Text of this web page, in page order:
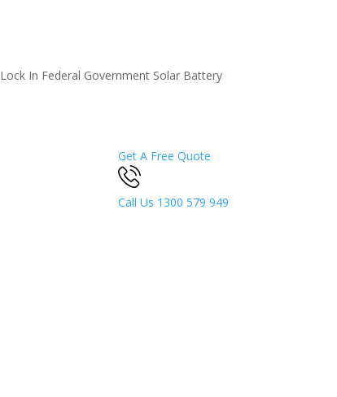
Lock In Federal Government Solar Battery
Get A Free Quote
Call Us 1300 579 949